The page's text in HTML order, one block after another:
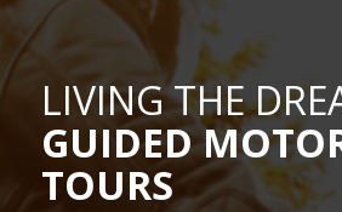
LIVING THE
GUIDED
TOURS